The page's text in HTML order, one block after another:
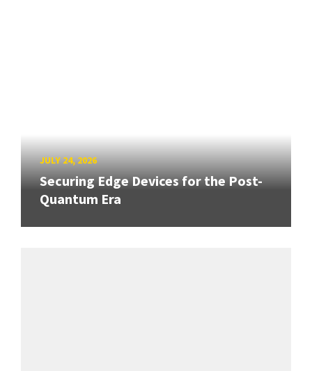
JULY 24, 2026
Securing Edge Devices for the Post-
Quantum Era